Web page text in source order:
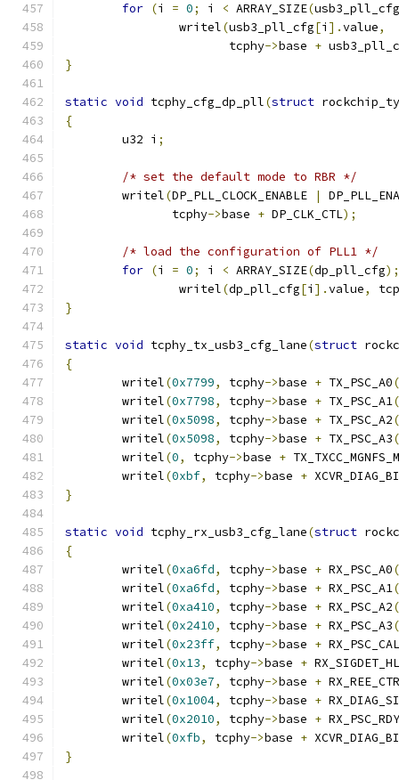
for (i = 0; i < ARRAY_SIZE(usb3_pll_cfg
		writel
(usb3_pll_cfg[i ].value,
		       tcphy
->base +
}
static void tcphy_cfg_dp_pll(struct
{
	u32 i
;
/* set the default mode to RBR */
	writel
(DP_PLL_CLOCK_ENABLE |
	       tcphy
->base + DP_CLK_CTL);
/* load the configuration of PLL1 */
for (i = 0; i < ARRAY_SIZE(dp_pll_cfg);
		writel
(dp_pll_cfg[i ].value,
}
static void tcphy_tx_usb3_cfg_lane(struct
{
	writel
(0x7799, tcphy->base + TX_PSC_A0(
	writel
(0x7798, tcphy->base + TX_PSC_A1(
	writel
(0x5098, tcphy->base + TX_PSC_A2(
	writel
(0x5098, tcphy->base + TX_PSC_A3(
	writel
(0, tcphy->base +
	writel
(0xbf, tcphy->base +
}
static void tcphy_rx_usb3_cfg_lane(struct
{
	writel
(0xa6fd, tcphy->base + RX_PSC_A0(
	writel
(0xa6fd, tcphy->base + RX_PSC_A1(
	writel
(0xa410, tcphy->base + RX_PSC_A2(
	writel
(0x2410, tcphy->base + RX_PSC_A3(
	writel
(0x23ff, tcphy->base + RX_PSC_CAL
	writel
(0x13, tcphy->base +
	writel
(0x03e7, tcphy->base +
	writel
(0x1004, tcphy->base +
	writel
(0x2010, tcphy->base + RX_PSC_RDY
	writel
(0xfb, tcphy->base +
}